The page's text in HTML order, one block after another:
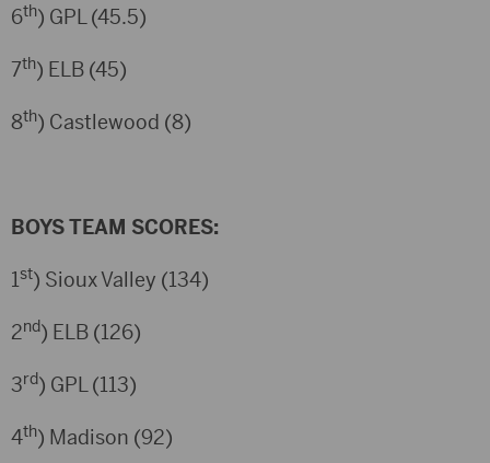
6th) GPL (45.5)
7th) ELB (45)
8th) Castlewood (8)
BOYS TEAM SCORES:
1st) Sioux Valley (134)
2nd) ELB (126)
3rd) GPL (113)
4th) Madison (92)